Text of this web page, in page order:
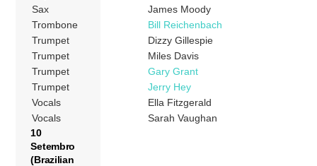
Sax
James Moody
Trombone
Bill Reichenbach
Trumpet
Dizzy Gillespie
Trumpet
Miles Davis
Trumpet
Gary Grant
Trumpet
Jerry Hey
Vocals
Ella Fitzgerald
Vocals
Sarah Vaughan
10
Setembro
(Brazilian